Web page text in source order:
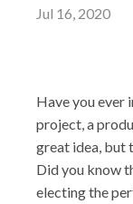
Jul 16, 2020
Have you
project, a
great idea, but
Did you know
electing the